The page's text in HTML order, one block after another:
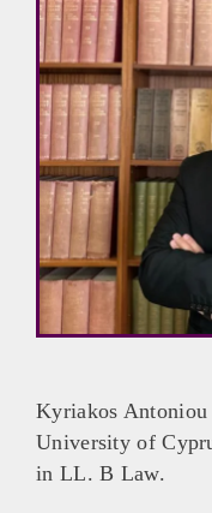
Kyriakos Antoniou
University of
in LL. B Law.